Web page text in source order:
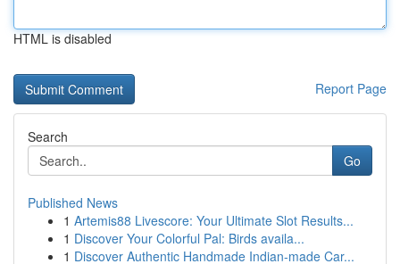
HTML is disabled
Report Page
Search
Go
Published News
1 Artemis88 Livescore: Your Ultimate Slot Results...
1 Discover Your Colorful Pal: Birds availa...
1 Discover Authentic Handmade Indian-made Car...